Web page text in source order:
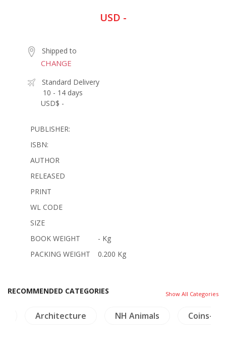
USD -
Shipped to
CHANGE
Standard Delivery
10 - 14 days
USD$ -
PUBLISHER:
ISBN:
AUTHOR
RELEASED
PRINT
WL CODE
SIZE
BOOK WEIGHT
- Kg
PACKING WEIGHT
0.200 Kg
RECOMMENDED CATEGORIES Show All Categories
Architecture NH Animals Coins-